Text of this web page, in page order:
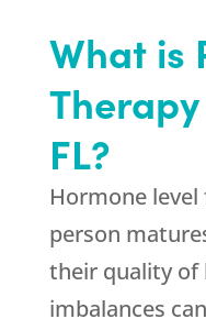
What is
FL?
Hormone
person
their quality of
imbalances